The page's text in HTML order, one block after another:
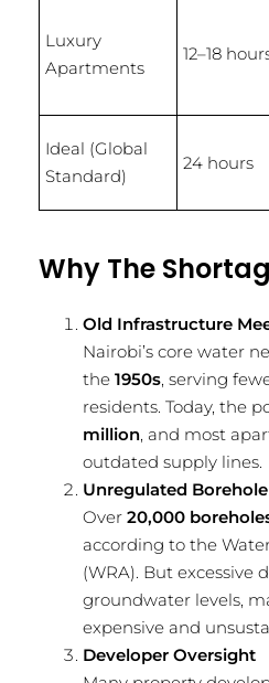
Luxury
Apartments
12–18
Ideal (Global
Standard)
24 hours
Why The
Old Infrastructure
Nairobi’s core water
the 1950s, serving
residents. Today, the
million, and most
outdated supply lines.
Unregulated
Over 20,000
according to the
(WRA). But excessive
groundwater levels,
expensive and
Developer Oversight